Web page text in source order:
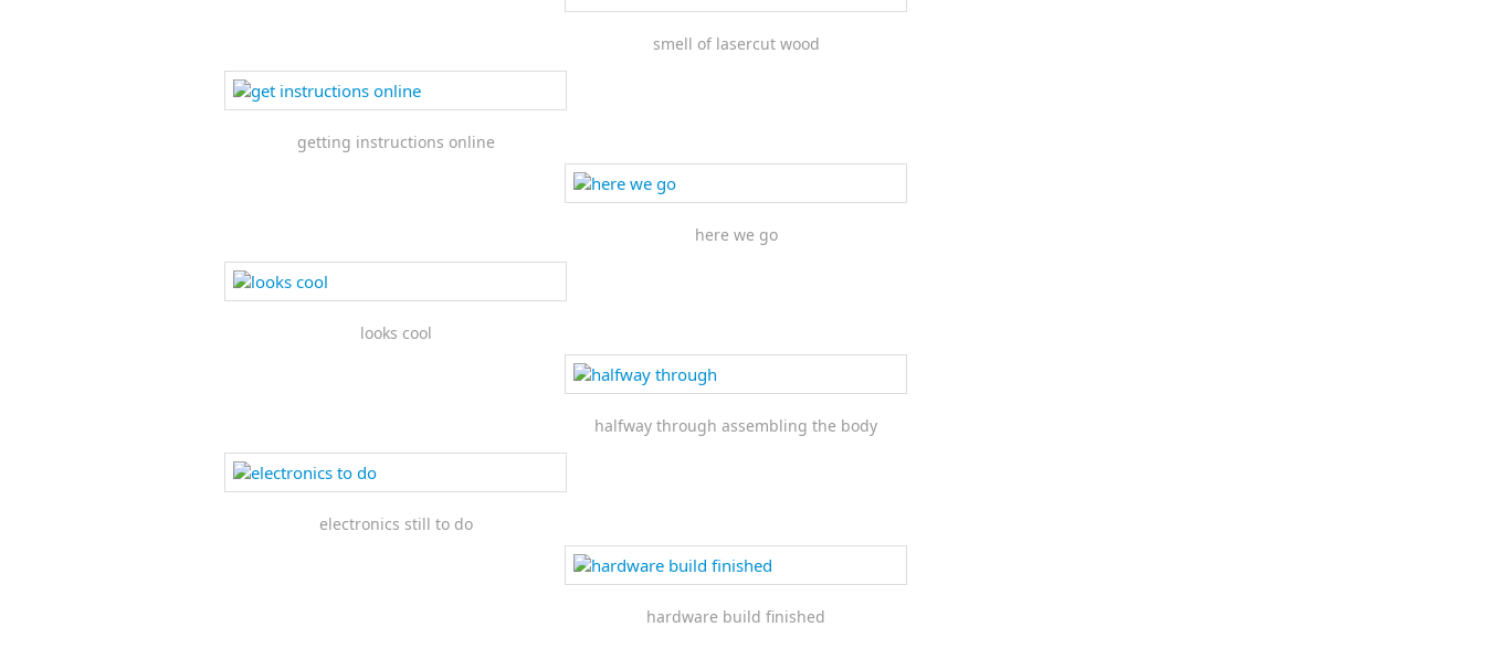
smell of lasercut wood
getting instructions online
here we go
looks cool
halfway through assembling the body
electronics still to do
hardware build finished